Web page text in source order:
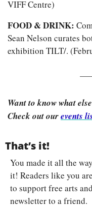
VIFF Centre)
FOOD & DRINK:
Sean Nelson curates
exhibition TILT/.
Want to know what
Check out our events
That’s it!
You made it all the
it! Readers like you
to support free arts
newsletter to a friend.